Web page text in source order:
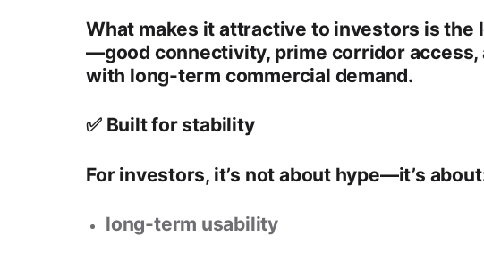
What makes it attractive to investors is the
—good connectivity, prime corridor access,
with long-term commercial demand.
✅ Built for stability
For investors, it’s not about hype—it’s
long-term usability